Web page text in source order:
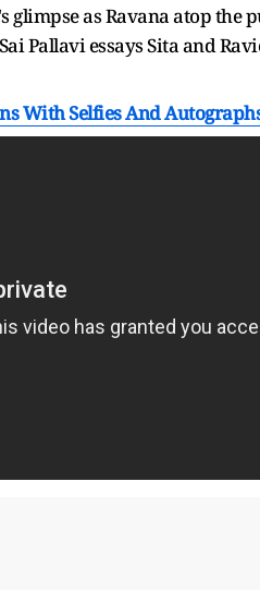
glimpse as Ravana atop the
Pallavi essays Sita and
With Selfies And